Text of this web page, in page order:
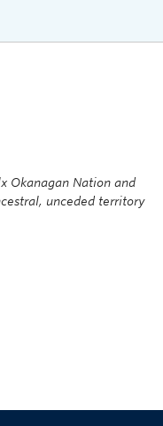
Okanagan Nation and
unceded territory